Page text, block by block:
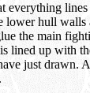
everything
lower hull walls
the main
lined up with
just drawn.